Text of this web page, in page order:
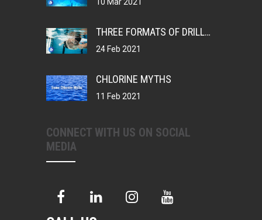
10 Mar 2021
THREE FORMATS OF DRILLS, CHANGING YOUR MUSCLE MEMORY
24 Feb 2021
CHLORINE MYTHS
11 Feb 2021
CONNECT WITH US ON SOCIAL
MEDIA